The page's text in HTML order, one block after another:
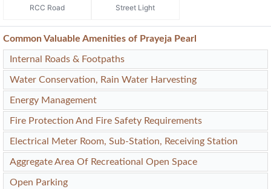
RCC Road Street Light
Common Valuable Amenities of Prayeja Pearl
Internal Roads & Footpaths
Water Conservation, Rain Water Harvesting
Energy Management
Fire Protection And Fire Safety Requirements
Electrical Meter Room, Sub-Station, Receiving Station
Aggregate Area Of Recreational Open Space
Open Parking